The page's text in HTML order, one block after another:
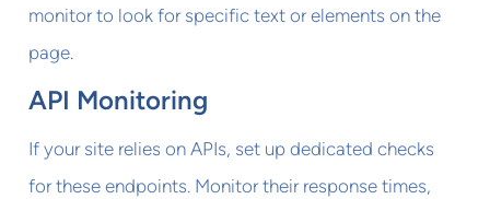
monitor to look for specific text or elements on the
page.
API Monitoring
If your site relies on APIs, set up dedicated checks
for these endpoints. Monitor their response times,